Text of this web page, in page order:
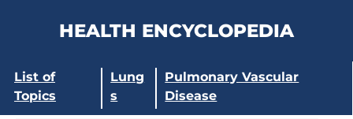
HEALTH ENCYCLOPEDIA
List of
Topics
Lung
s
Pulmonary Vascular
Disease